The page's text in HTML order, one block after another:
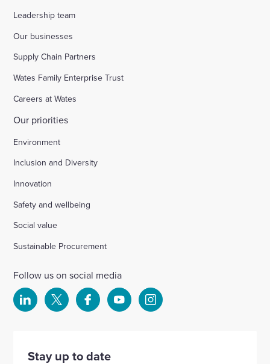
Fire safety improvements for sheltered housing
Raising safety standards at Inkerman House,
Bicester
Ford Airfield, Yapton
Wellesbourne (M40 J15)
Wellingborough, Park Farm (A1)
Kineton High School
Leadership team
Our businesses
Supply Chain Partners
Wates Family Enterprise Trust
Careers at Wates
Our priorities
Environment
Inclusion and Diversity
Innovation
Safety and wellbeing
Social value
Sustainable Procurement
Follow us on social media
Select
our
Select
our
Select
our
Select Select
Stay up to date